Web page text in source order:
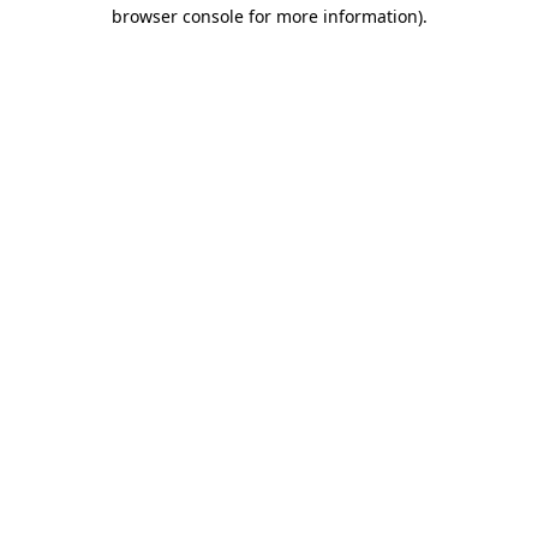
browser console for more information).